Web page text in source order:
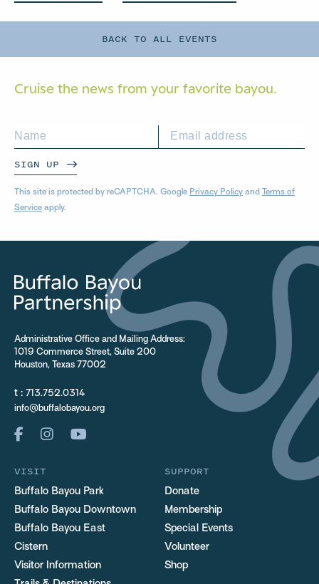
BACK TO ALL EVENTS
Cruise the news from your favorite bayou.
SIGN UP
This site is protected by reCAPTCHA. Google Privacy Policy and Terms of
Service apply.
Administrative Office and Mailing Address:
1019 Commerce Street, Suite 200
Houston, Texas 77002
t : 713.752.0314
info@buffalobayou.org
VISIT
Buffalo Bayou Park
Buffalo Bayou Downtown
Buffalo Bayou East
Cistern
Visitor Information
SUPPORT
Donate
Membership
Special Events
Volunteer
Shop